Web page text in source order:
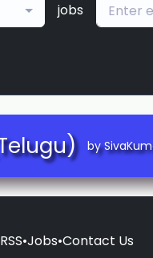
jobs
by
RSS•Jobs•Contact Us